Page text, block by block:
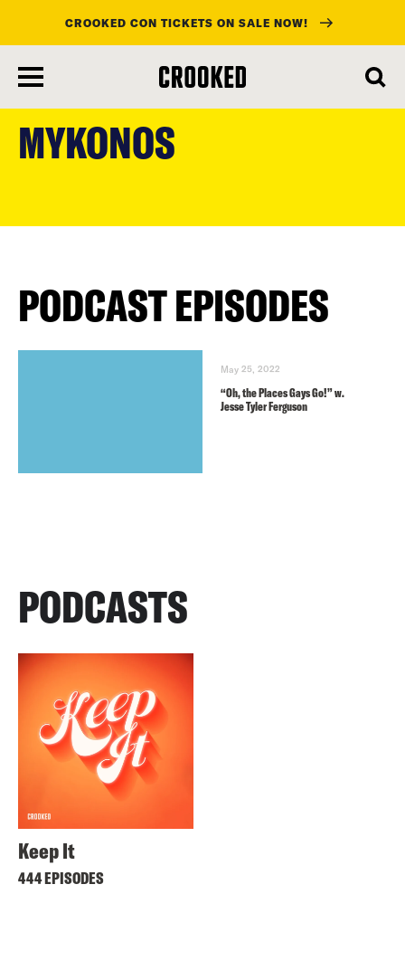
main
content
CROOKED CON TICKETS ON SALE NOW!
MYKONOS
PODCAST EPISODES
May 25, 2022
“Oh, the Places Gays Go!” w.
Jesse Tyler Ferguson
PODCASTS
Keep It
444 EPISODES